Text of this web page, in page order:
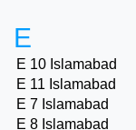
E
E 10 Islamabad
E 11 Islamabad
E 7 Islamabad
E 8 Islamabad